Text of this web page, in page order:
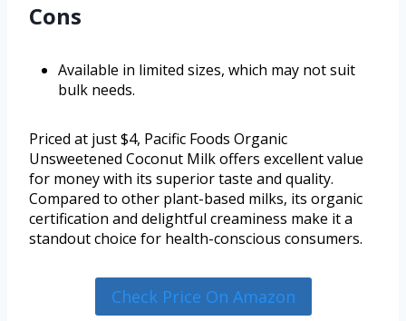
Cons
Available in limited sizes, which may not suit
bulk needs.
Priced at just $4, Pacific Foods Organic
Unsweetened Coconut Milk offers excellent value
for money with its superior taste and quality.
Compared to other plant-based milks, its organic
certification and delightful creaminess make it a
standout choice for health-conscious consumers.
Check Price On Amazon